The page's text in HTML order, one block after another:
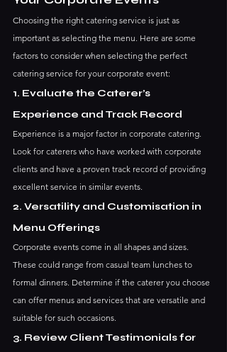
Choosing the right catering service is just as
important as selecting the menu. Here are some
factors to consider when selecting the perfect
catering service for your corporate event:
1. Evaluate the Caterer’s
Experience and Track Record
Experience is a major factor in corporate catering.
Look for caterers who have worked with corporate
clients and have a proven track record of providing
excellent service in similar events.
2. Versatility and Customisation in
Menu Offerings
Corporate events come in all shapes and sizes.
These could range from casual team lunches to
formal dinners. Determine if the caterer you choose
can offer menus and services that are versatile and
suitable for such occasions.
3. Review Client Testimonials for